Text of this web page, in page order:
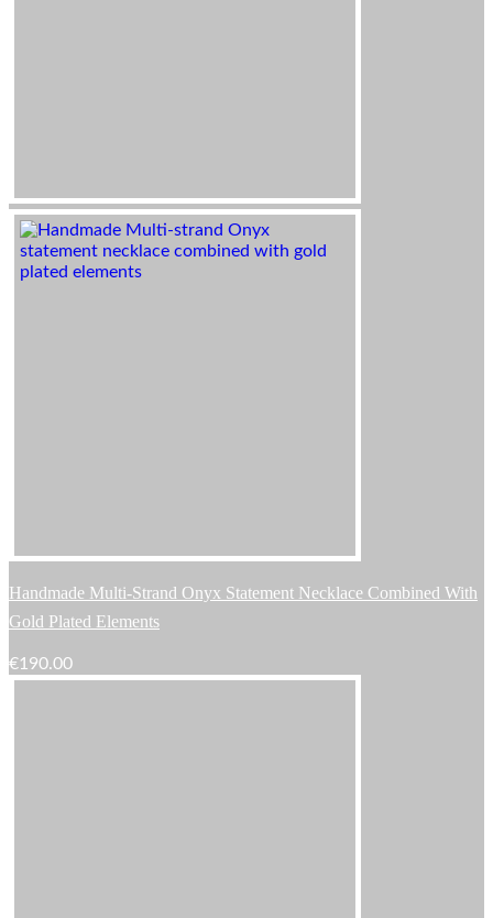
Handmade Multi-Strand Onyx Statement Necklace Combined With
Gold Plated Elements
€190.00